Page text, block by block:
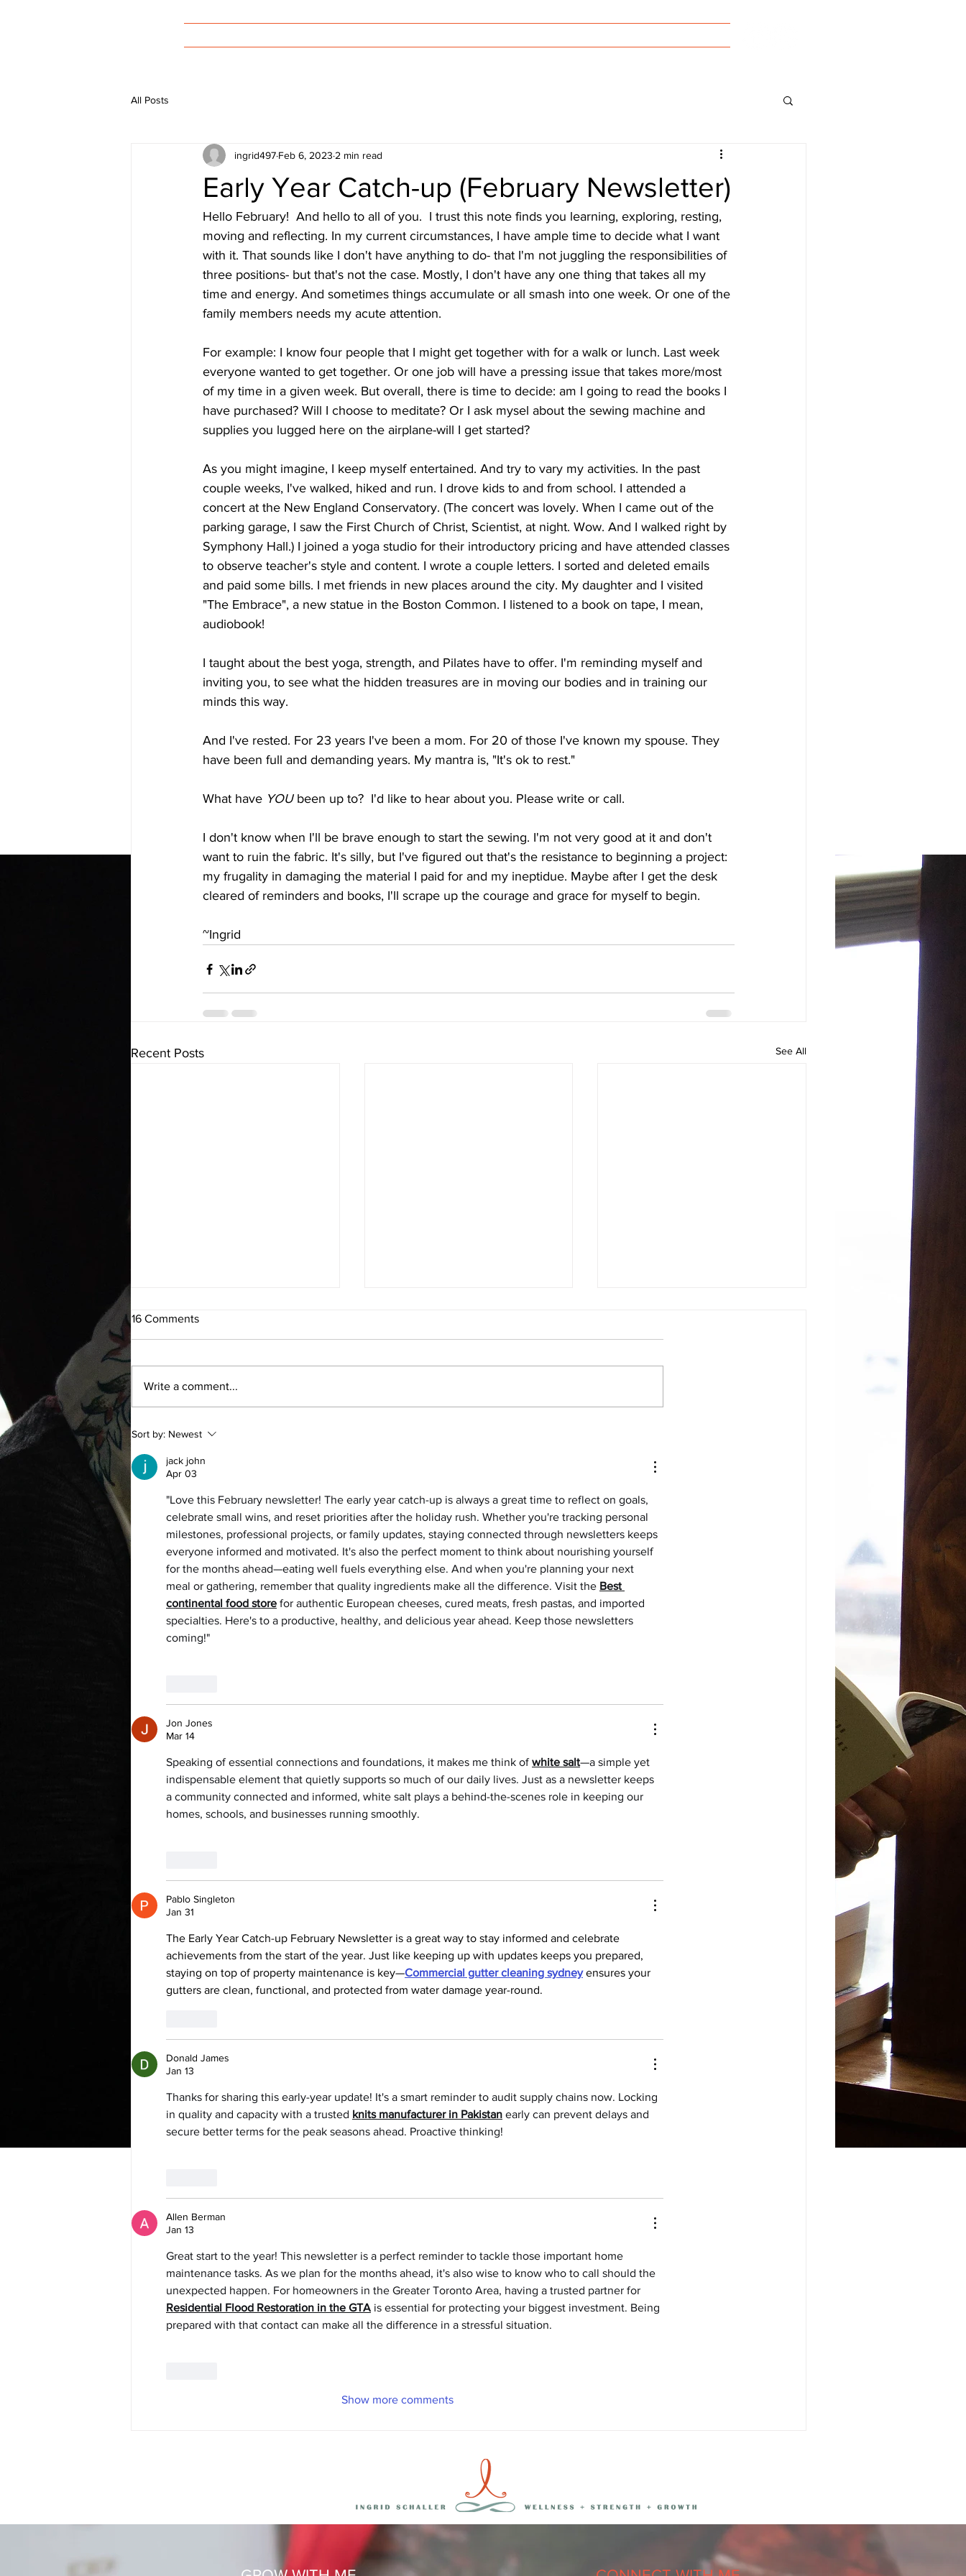
All Posts
Early Year Catch-up (February Newsletter)
ingrid497 Feb 6, 2023 2 min read
Hello February!  And hello to all of you.  I trust this note finds you learning, exploring, resting,
moving and reflecting. In my current circumstances, I have ample time to decide what I want
with it. That sounds like I don't have anything to do- that I'm not juggling the responsibilities of
three positions- but that's not the case. Mostly, I don't have any one thing that takes all my
time and energy. And sometimes things accumulate or all smash into one week. Or one of the
family members needs my acute attention.
For example: I know four people that I might get together with for a walk or lunch. Last week
everyone wanted to get together. Or one job will have a pressing issue that takes more/most
of my time in a given week. But overall, there is time to decide: am I going to read the books I
have purchased? Will I choose to meditate? Or I ask mysel about the sewing machine and
supplies you lugged here on the airplane-will I get started?
As you might imagine, I keep myself entertained. And try to vary my activities. In the past
couple weeks, I've walked, hiked and run. I drove kids to and from school. I attended a
concert at the New England Conservatory. (The concert was lovely. When I came out of the
parking garage, I saw the First Church of Christ, Scientist, at night. Wow. And I walked right by
Symphony Hall.) I joined a yoga studio for their introductory pricing and have attended classes
to observe teacher's style and content. I wrote a couple letters. I sorted and deleted emails
and paid some bills. I met friends in new places around the city. My daughter and I visited
"The Embrace", a new statue in the Boston Common. I listened to a book on tape, I mean,
audiobook!
I taught about the best yoga, strength, and Pilates have to offer. I'm reminding myself and
inviting you, to see what the hidden treasures are in moving our bodies and in training our
minds this way.
And I've rested. For 23 years I've been a mom. For 20 of those I've known my spouse. They
have been full and demanding years. My mantra is, "It's ok to rest."
What have YOU been up to?  I'd like to hear about you. Please write or call.
I don't know when I'll be brave enough to start the sewing. I'm not very good at it and don't
want to ruin the fabric. It's silly, but I've figured out that's the resistance to beginning a project:
my frugality in damaging the material I paid for and my ineptidue. Maybe after I get the desk
cleared of reminders and books, I'll scrape up the courage and grace for myself to begin.
~Ingrid
Recent Posts See All
The Power of Flow
16 Comments
Write a comment...
Sort by: Newest
jack john
Apr 03
"Love this February newsletter! The early year catch-up is always a great time to reflect on goals,
celebrate small wins, and reset priorities after the holiday rush. Whether you're tracking personal
milestones, professional projects, or family updates, staying connected through newsletters keeps
everyone informed and motivated. It's also the perfect moment to think about nourishing yourself
for the months ahead—eating well fuels everything else. And when you're planning your next
meal or gathering, remember that quality ingredients make all the difference. Visit the Best
continental food store for authentic European cheeses, cured meats, fresh pastas, and imported
specialties. Here's to a productive, healthy, and delicious year ahead. Keep those newsletters
coming!"
Jon Jones
Mar 14
Speaking of essential connections and foundations, it makes me think of white salt—a simple yet
indispensable element that quietly supports so much of our daily lives. Just as a newsletter keeps
a community connected and informed, white salt plays a behind-the-scenes role in keeping our
homes, schools, and businesses running smoothly.
Pablo Singleton
Jan 31
The Early Year Catch-up February Newsletter is a great way to stay informed and celebrate
achievements from the start of the year. Just like keeping up with updates keeps you prepared,
staying on top of property maintenance is key—Commercial gutter cleaning sydney ensures your
gutters are clean, functional, and protected from water damage year-round.
Donald James
Jan 13
Thanks for sharing this early-year update! It's a smart reminder to audit supply chains now. Locking
in quality and capacity with a trusted knits manufacturer in Pakistan early can prevent delays and
secure better terms for the peak seasons ahead. Proactive thinking!
Allen Berman
Jan 13
Great start to the year! This newsletter is a perfect reminder to tackle those important home
maintenance tasks. As we plan for the months ahead, it's also wise to know who to call should the
unexpected happen. For homeowners in the Greater Toronto Area, having a trusted partner for
Residential Flood Restoration in the GTA is essential for protecting your biggest investment. Being
prepared with that contact can make all the difference in a stressful situation.
Show more comments